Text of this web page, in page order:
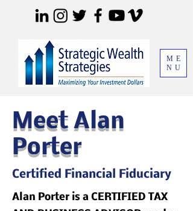
ME
NU
Meet Alan
Porter
Certified Financial Fiduciary
Alan Porter is a CERTIFIED TAX